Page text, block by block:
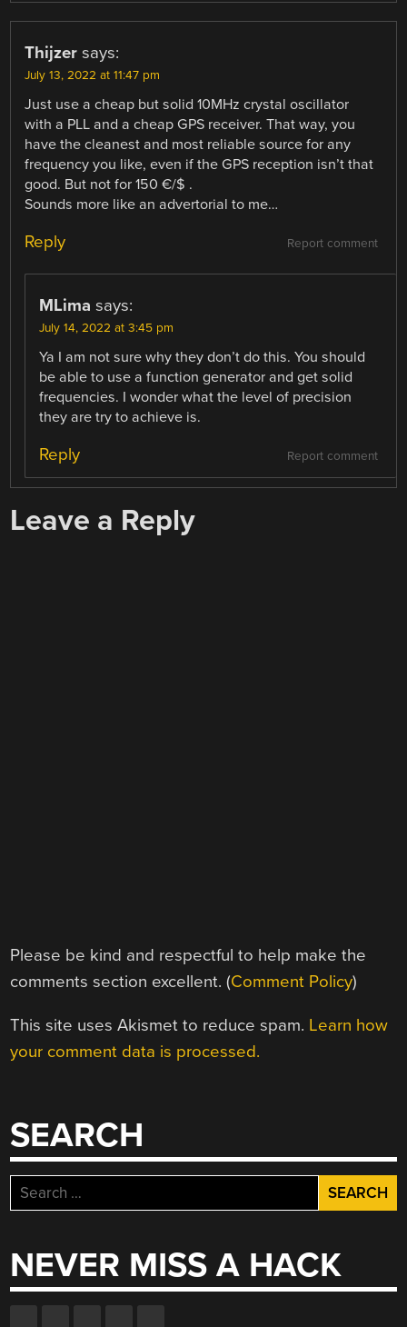
Thijzer says:
July 13, 2022 at 11:47 pm
Just use a cheap but solid 10MHz crystal oscillator
with a PLL and a cheap GPS receiver. That way, you
have the cleanest and most reliable source for any
frequency you like, even if the GPS reception isn’t that
good. But not for 150 €/$ .
Sounds more like an advertorial to me…
Report comment
Reply
MLima says:
July 14, 2022 at 3:45 pm
Ya I am not sure why they don’t do this. You should
be able to use a function generator and get solid
frequencies. I wonder what the level of precision
they are try to achieve is.
Report comment
Reply
Leave a Reply
Please be kind and respectful to help make the
comments section excellent. (Comment Policy)
This site uses Akismet to reduce spam. Learn how
your comment data is processed.
SEARCH
Search
for:
NEVER MISS A HACK